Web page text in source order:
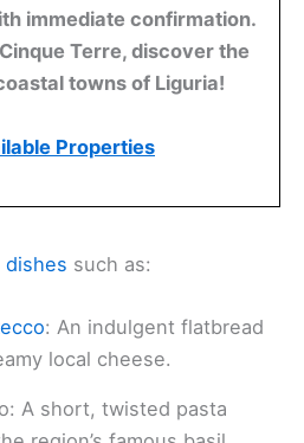
immediate confirmation.
Terre, discover the
towns of Liguria!
Properties
dishes such as:
: An indulgent flatbread
local cheese.
A short, twisted pasta